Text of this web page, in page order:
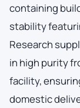
containing
stability
Research
in high purity
facility,
domestic